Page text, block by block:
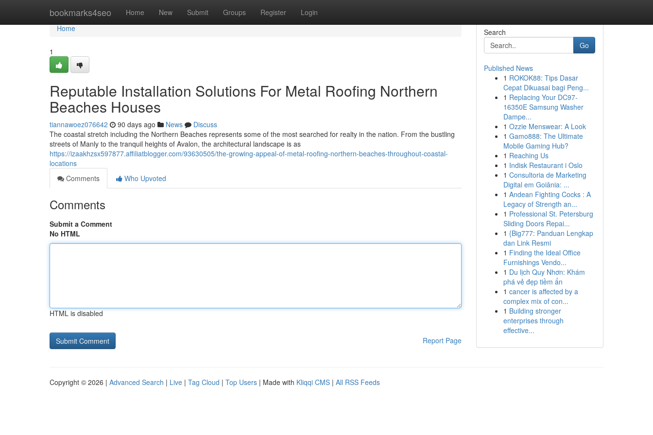
bookmarks4seo Home New Submit Groups Register Login
Home
Home
1
Reputable Installation Solutions For Metal Roofing Northern
Beaches Houses
tiannawoez076642 90 days ago News
Discuss
The coastal stretch including the Northern Beaches represents some of the most searched for realty in the nation. From the bustling
streets of Manly to the tranquil heights of Avalon, the architectural landscape is as
https://izaakhzsx597877.affiliatblogger.com/93630505/the-growing-appeal-of-metal-roofing-northern-beaches-throughout-coastal-
locations
Comments
Who Upvoted
Comments
Submit a Comment
No HTML
HTML is disabled
Report Page
Search
Go
Published News
1 ROKOK88: Tips Dasar
Cepat Dikuasai bagi Peng...
1 Replacing Your DC97-
16350E Samsung Washer
Dampe...
1 Ozzie Menswear: A Look
1 Gamo888: The Ultimate
Mobile Gaming Hub?
1 Reaching Us
1 Indisk Restaurant i Oslo
1 Consultoria de Marketing
Digital em Goiânia: ...
1 Andean Fighting Cocks : A
Legacy of Strength an...
1 Professional St. Petersburg
Sliding Doors Repai...
1 {Big777: Panduan Lengkap
dan Link Resmi
1 Finding the Ideal Office
Furnishings Vendo...
1 Du lịch Quy Nhơn: Khám
phá vẻ đẹp tiềm ẩn
1 cancer is affected by a
complex mix of con...
1 Building stronger
enterprises through
effective...
Copyright © 2026 | Advanced Search | Live | Tag Cloud | Top Users | Made with Kliqqi CMS | All RSS Feeds